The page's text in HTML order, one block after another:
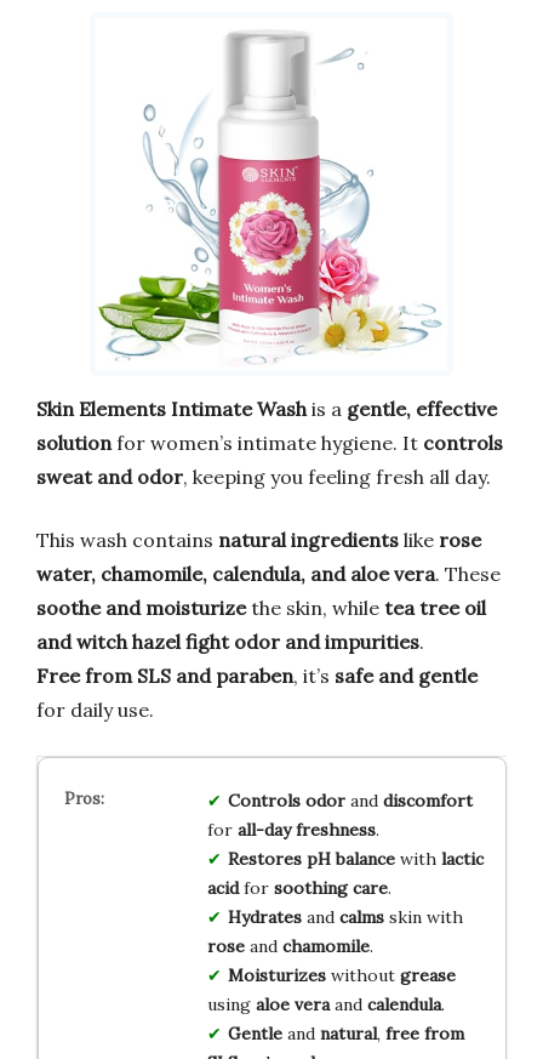
Skin Elements Intimate Wash is a gentle, effective
solution for women’s intimate hygiene. It controls
sweat and odor, keeping you feeling fresh all day.
This wash contains natural ingredients like rose
water, chamomile, calendula, and aloe vera. These
soothe and moisturizethe skin, while tea tree oil
and witch hazel fight odor and impurities.
Free from SLS and paraben, it’s safe and gentle
for daily use.
Controls odorand discomfort
for all-day freshness.
Restores pH balancewith lactic
acidfor soothing care.
Hydratesand calmsskin with
roseand chamomile.
Moisturizeswithout grease
using aloe veraand calendula.
Gentleand natural, free from